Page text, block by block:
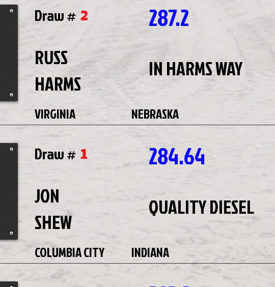
Draw # 2 287.2
RUSS IN HARMS WAY
HARMS
VIRGINIA NEBRASKA
Draw # 1 284.64
JON QUALITY DIESEL
SHEW
COLUMBIA CITY INDIANA